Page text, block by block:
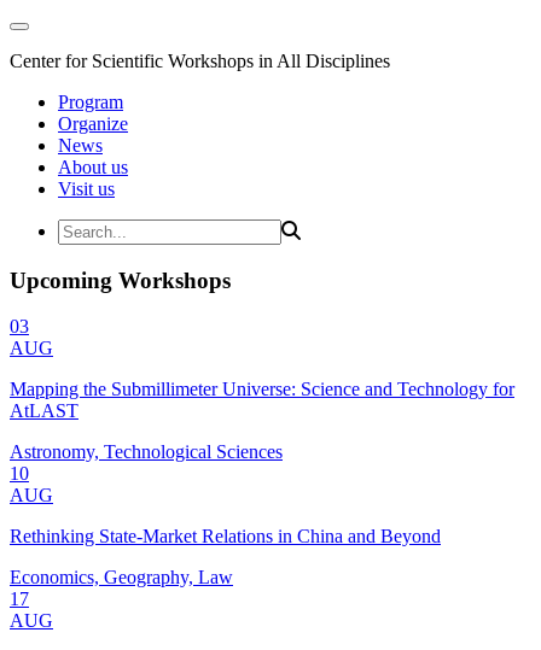
Center for Scientific Workshops in All Disciplines
Program
Organize
News
About us
Visit us
Upcoming Workshops
03
AUG
Mapping the Submillimeter Universe: Science and Technology for
AtLAST
Astronomy, Technological Sciences
10
AUG
Rethinking State-Market Relations in China and Beyond
Economics, Geography, Law
17
AUG